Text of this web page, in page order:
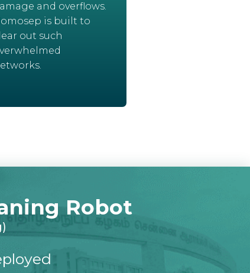
and overflows.
is built to
out such
Robot